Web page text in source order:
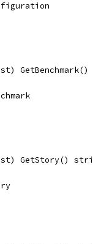
GetStory()